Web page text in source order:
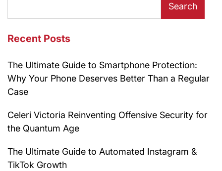
Search
Recent Posts
The Ultimate Guide to Smartphone Protection:
Why Your Phone Deserves Better Than a Regular
Case
Celeri Victoria Reinventing Offensive Security for
the Quantum Age
The Ultimate Guide to Automated Instagram &
TikTok Growth